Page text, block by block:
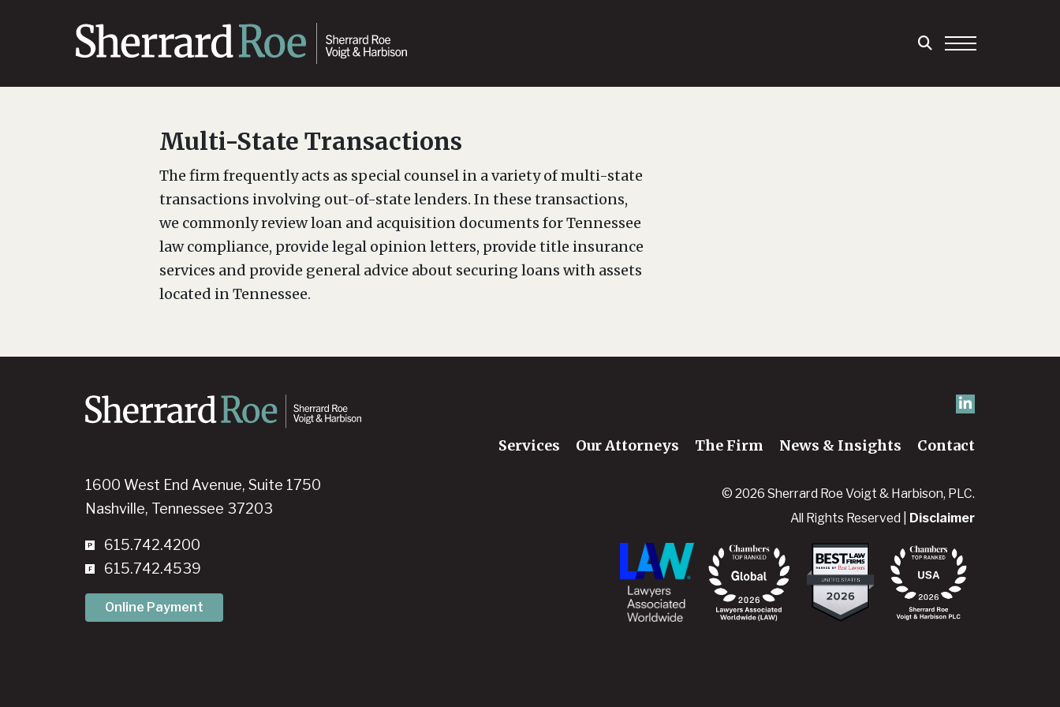
Multi-State Transactions
The firm frequently acts as special counsel in a variety of multi-state
transactions involving out-of-state lenders. In these transactions,
we commonly review loan and acquisition documents for Tennessee
law compliance, provide legal opinion letters, provide title insurance
services and provide general advice about securing loans with assets
located in Tennessee.
1600 West End Avenue, Suite 1750
Nashville, Tennessee 37203
615.742.4200
615.742.4539
Online Payment
Services Our Attorneys The Firm News & Insights Contact
© 2026 Sherrard Roe Voigt & Harbison, PLC.
All Rights Reserved |
Disclaimer